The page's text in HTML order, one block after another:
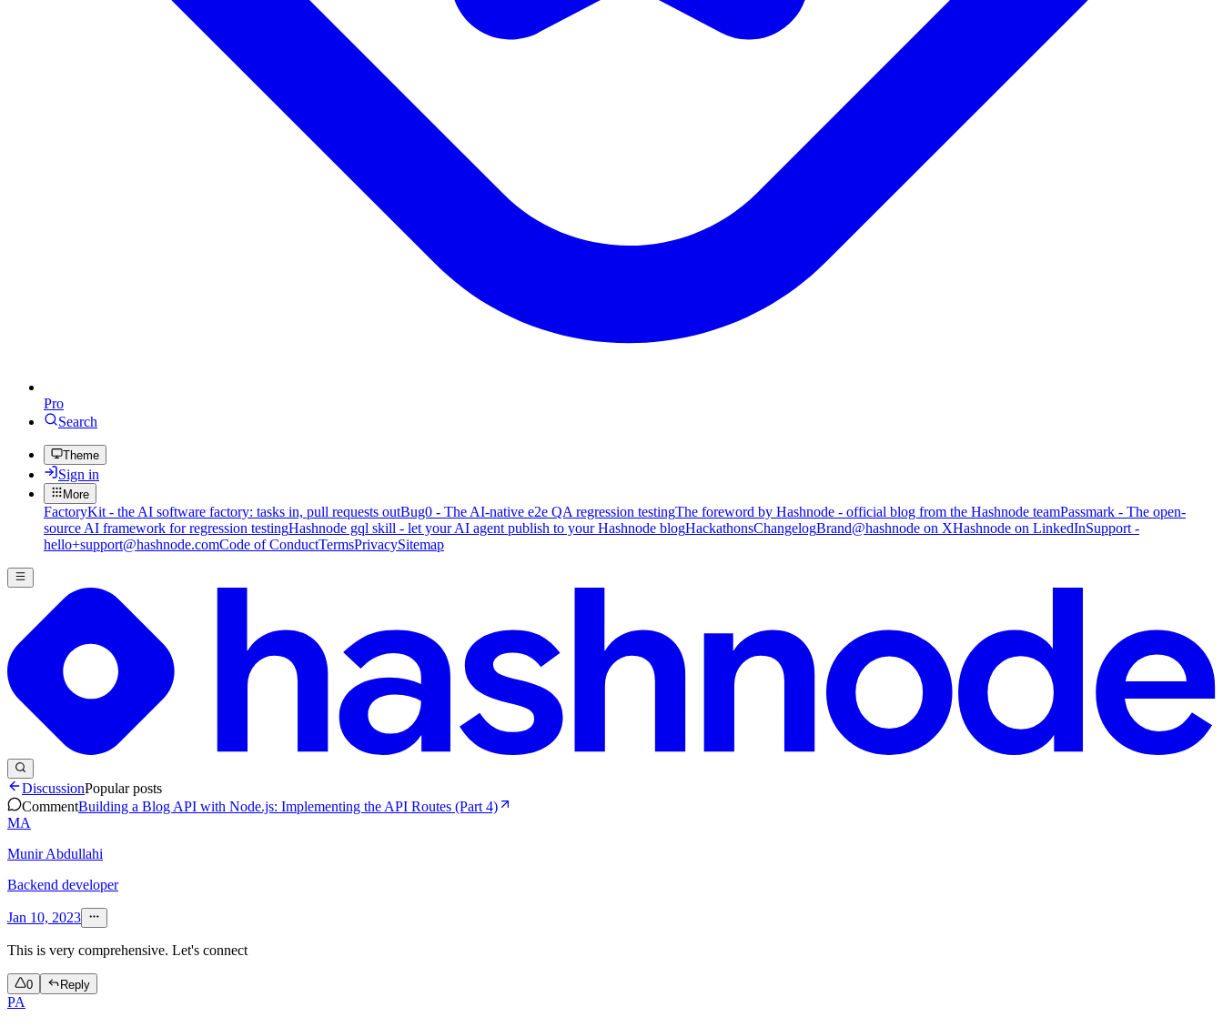
Pro
Search
Theme
Sign in
More
FactoryKit - the AI software factory: tasks in, pull requests outBug0 - The AI-native e2e QA regression testingThe foreword by Hashnode - official blog from the Hashnode teamPassmark - The open-
source AI framework for regression testingHashnode gql skill - let your AI agent publish to your Hashnode blogHackathonsChangelogBrand@hashnode on XHashnode on LinkedInSupport -
hello+support@hashnode.comCode of ConductTermsPrivacySitemap
DiscussionPopular posts
CommentBuilding a Blog API with Node.js: Implementing the API Routes (Part 4)
MA
Munir Abdullahi
Backend developer
Jan 10, 2023
This is very comprehensive. Let's connect
0 Reply
PA